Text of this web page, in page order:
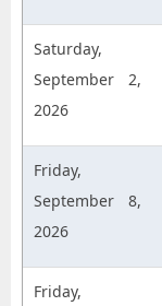
Saturday,
September 2,
2026
Friday,
September 8,
2026
Friday,